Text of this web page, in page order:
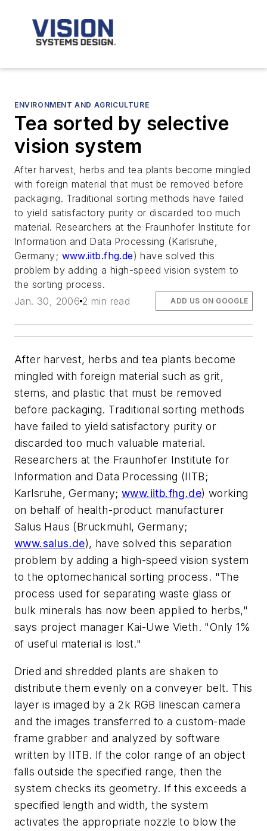
ENVIRONMENT AND AGRICULTURE
Tea sorted by selective
vision system
After harvest, herbs and tea plants become mingled
with foreign material that must be removed before
packaging. Traditional sorting methods have failed
to yield satisfactory purity or discarded too much
material. Researchers at the Fraunhofer Institute for
Information and Data Processing (Karlsruhe,
Germany; www.iitb.fhg.de) have solved this
problem by adding a high-speed vision system to
the sorting process.
Jan. 30, 2006 2 min read ADD US ON GOOGLE
After harvest, herbs and tea plants become
mingled with foreign material such as grit,
stems, and plastic that must be removed
before packaging. Traditional sorting methods
have failed to yield satisfactory purity or
discarded too much valuable material.
Researchers at the Fraunhofer Institute for
Information and Data Processing (IITB;
Karlsruhe, Germany; www.iitb.fhg.de) working
on behalf of health-product manufacturer
Salus Haus (Bruckmühl, Germany;
www.salus.de), have solved this separation
problem by adding a high-speed vision system
to the optomechanical sorting process. "The
process used for separating waste glass or
bulk minerals has now been applied to herbs,"
says project manager Kai-Uwe Vieth. "Only 1%
of useful material is lost."
Dried and shredded plants are shaken to
distribute them evenly on a conveyer belt. This
layer is imaged by a 2k RGB linescan camera
and the images transferred to a custom-made
frame grabber and analyzed by software
written by IITB. If the color range of an object
falls outside the specified range, then the
system checks its geometry. If this exceeds a
specified length and width, the system
activates the appropriate nozzle to blow the